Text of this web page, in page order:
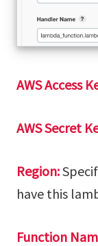
AWS Access
AWS Secret
Region:
have this
Function